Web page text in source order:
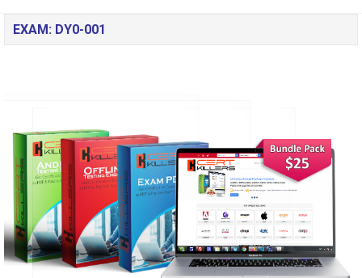
EXAM: DY0-001